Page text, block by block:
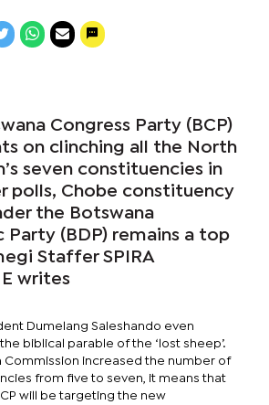
Congress Party (BCP)
on clinching all the North
seven constituencies in
polls, Chobe constituency
the Botswana
Party (BDP) remains a top
Staffer SPIRA
writes
Dumelang Saleshando even
biblical parable of the ‘lost sheep’.
Commission increased the number of
from five to seven, it means that
will be targeting the new